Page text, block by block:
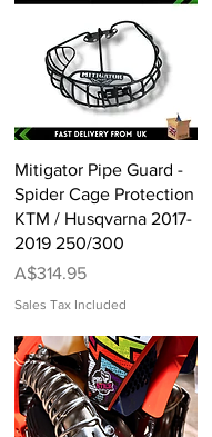
Quick View
Mitigator Pipe Guard -
Spider Cage Protection
KTM / Husqvarna 2017-
2019 250/300
Price
A$314.95
Sales Tax Included